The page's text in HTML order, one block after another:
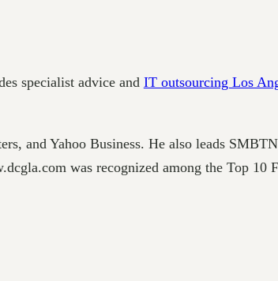
specialist advice and IT outsourcing Los
and Yahoo Business. He also leads
was recognized among the Top